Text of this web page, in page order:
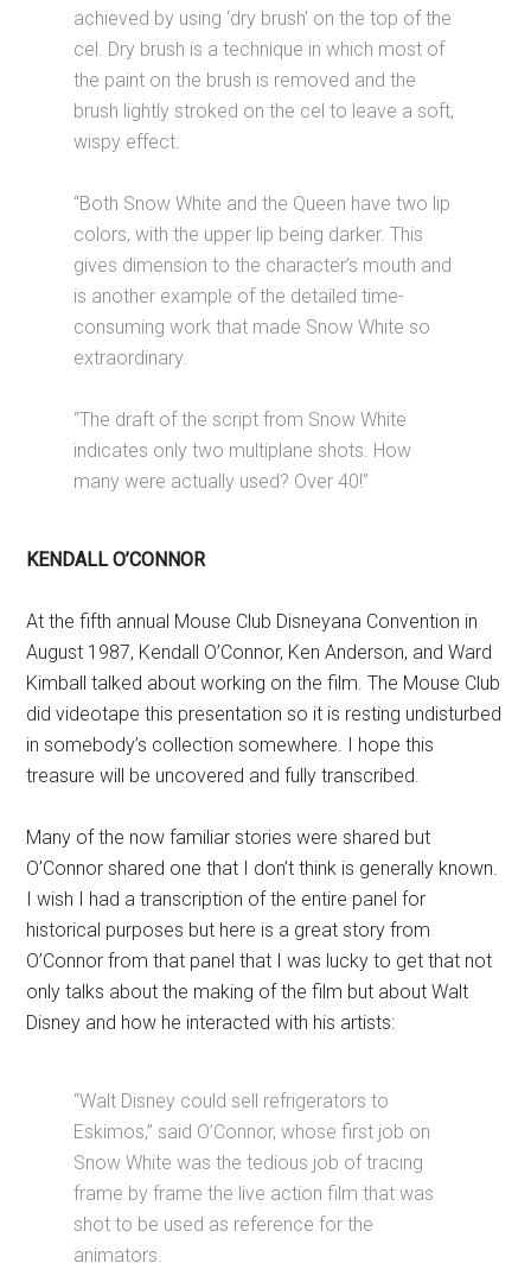
achieved by using ‘dry brush’ on the top of the
cel. Dry brush is a technique in which most of
the paint on the brush is removed and the
brush lightly stroked on the cel to leave a soft,
wispy effect.
“Both Snow White and the Queen have two lip
colors, with the upper lip being darker. This
gives dimension to the character’s mouth and
is another example of the detailed time-
consuming work that made Snow White so
extraordinary.
“The draft of the script from Snow White
indicates only two multiplane shots. How
many were actually used? Over 40!”
KENDALL O’CONNOR
At the fifth annual Mouse Club Disneyana Convention in
August 1987, Kendall O’Connor, Ken Anderson, and Ward
Kimball talked about working on the film. The Mouse Club
did videotape this presentation so it is resting undisturbed
in somebody’s collection somewhere. I hope this
treasure will be uncovered and fully transcribed.
Many of the now familiar stories were shared but
O’Connor shared one that I don’t think is generally known.
I wish I had a transcription of the entire panel for
historical purposes but here is a great story from
O’Connor from that panel that I was lucky to get that not
only talks about the making of the film but about Walt
Disney and how he interacted with his artists:
“Walt Disney could sell refrigerators to
Eskimos,” said O’Connor, whose first job on
Snow White was the tedious job of tracing
frame by frame the live action film that was
shot to be used as reference for the
animators.